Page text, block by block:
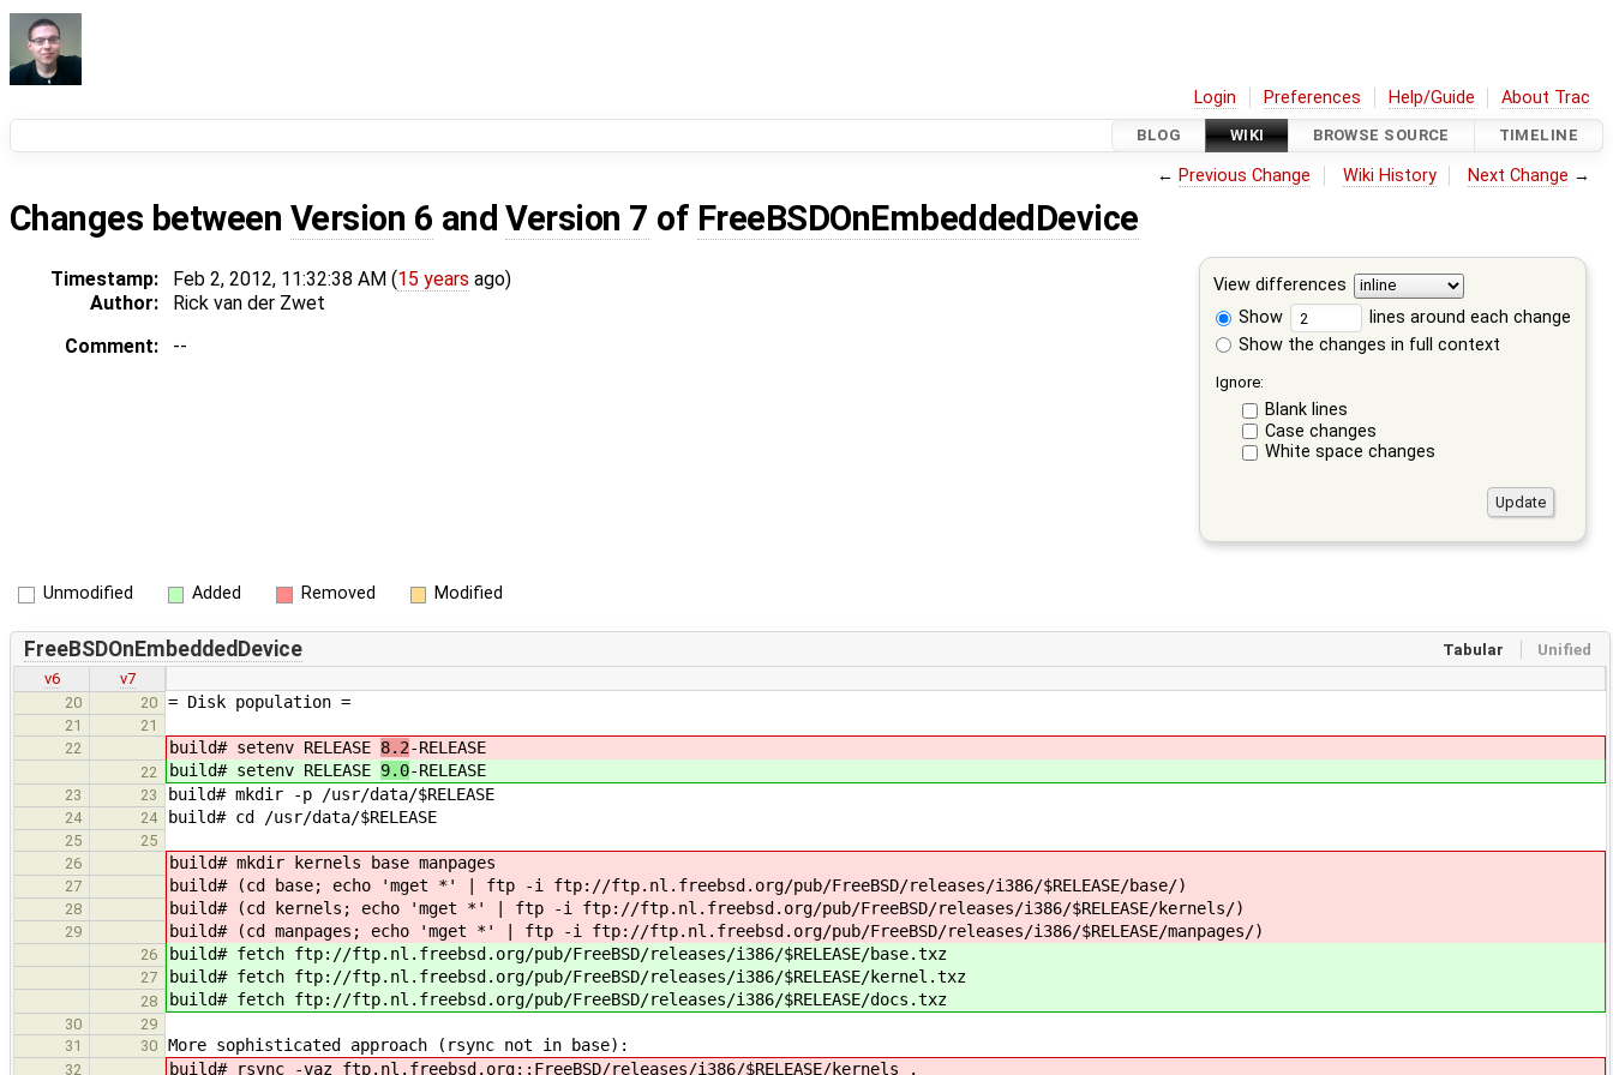
Login Preferences Help/Guide About Trac
BLOG WIKI BROWSE SOURCE TIMELINE
← Previous Change Wiki History Next Change →
Changes between Version 6 andVersion 7 of FreeBSDOnEmbeddedDevice
View differences
Show
lines around each change
Show the changes in full context
Ignore:
Blank lines
Case changes
White space changes
Timestamp: Feb 2, 2012, 11:32:38 AM (15 years ago)
Author:
Rick van der Zwet
Comment:
--
Unmodified Added Removed Modified
Tabular Unified
FreeBSDOnEmbeddedDevice
v6
v7
20
20 = Disk population =
21
21
22
build# setenv RELEASE 8.2-RELEASE
22 build# setenv RELEASE 9.0-RELEASE
23 23 build# mkdir -p /usr/data/$RELEASE
24 24 build# cd /usr/data/$RELEASE
25
25
26
build# mkdir kernels base manpages
27 build# (cd base; echo 'mget *' | ftp -i ftp://ftp.nl.freebsd.org/pub/FreeBSD/releases/i386/$RELEASE/base/)
28 build# (cd kernels; echo 'mget *' | ftp -i ftp://ftp.nl.freebsd.org/pub/FreeBSD/releases/i386/$RELEASE/kernels/)
29 build# (cd manpages; echo 'mget *' | ftp -i ftp://ftp.nl.freebsd.org/pub/FreeBSD/releases/i386/$RELEASE/manpages/)
26 build# fetch ftp://ftp.nl.freebsd.org/pub/FreeBSD/releases/i386/$RELEASE/base.txz
27 build# fetch ftp://ftp.nl.freebsd.org/pub/FreeBSD/releases/i386/$RELEASE/kernel.txz
28 build# fetch ftp://ftp.nl.freebsd.org/pub/FreeBSD/releases/i386/$RELEASE/docs.txz
30
29
31
30 More sophisticated approach (rsync not in base):
32 build# rsync -vaz ftp.nl.freebsd.org::FreeBSD/releases/i386/$RELEASE/kernels .